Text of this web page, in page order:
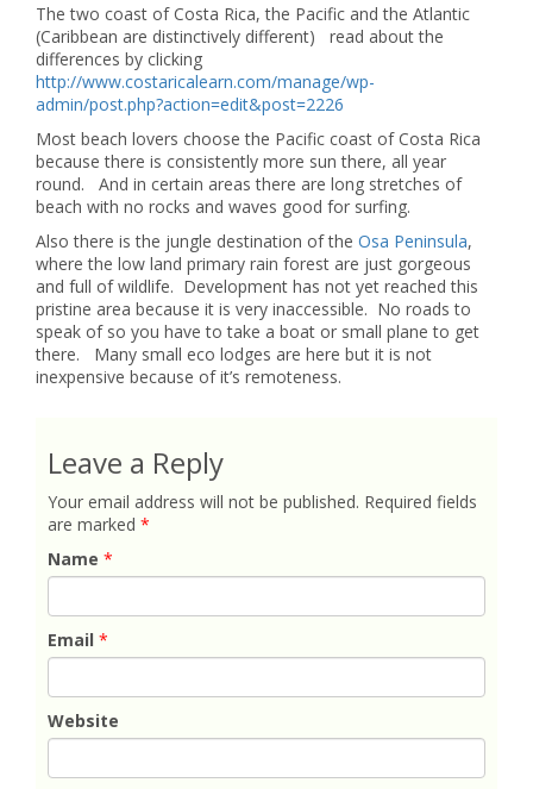
The two coast of Costa Rica, the Pacific and the Atlantic
(Caribbean are distinctively different) read about the
differences by clicking
http://www.costaricalearn.com/manage/wp-
admin/post.php?action=edit&post=2226
Most beach lovers choose the Pacific coast of Costa Rica
because there is consistently more sun there, all year
round. And in certain areas there are long stretches of
beach with no rocks and waves good for surfing.
Also there is the jungle destination of the Osa Peninsula,
where the low land primary rain forest are just gorgeous
and full of wildlife. Development has not yet reached this
pristine area because it is very inaccessible. No roads to
speak of so you have to take a boat or small plane to get
there. Many small eco lodges are here but it is not
inexpensive because of it’s remoteness.
Leave a Reply
Your email address will not be published. Required fields
are marked *
Name *
Email *
Website